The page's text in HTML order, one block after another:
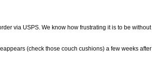
via USPS. We know how frustrating it is to be without
(check those couch cushions) a few weeks after